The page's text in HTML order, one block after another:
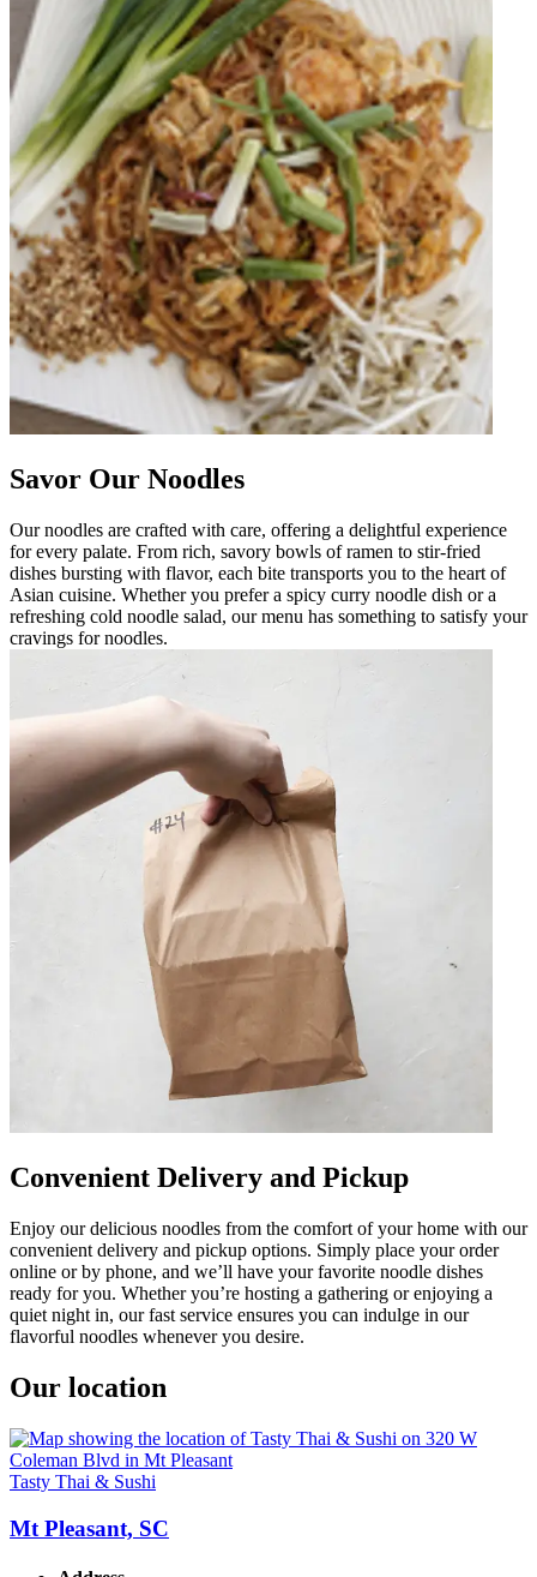
Savor Our Noodles
Our noodles are crafted with care, offering a delightful experience
for every palate. From rich, savory bowls of ramen to stir-fried
dishes bursting with flavor, each bite transports you to the heart of
Asian cuisine. Whether you prefer a spicy curry noodle dish or a
refreshing cold noodle salad, our menu has something to satisfy your
cravings for noodles.
Convenient Delivery and Pickup
Enjoy our delicious noodles from the comfort of your home with our
convenient delivery and pickup options. Simply place your order
online or by phone, and we’ll have your favorite noodle dishes
ready for you. Whether you’re hosting a gathering or enjoying a
quiet night in, our fast service ensures you can indulge in our
flavorful noodles whenever you desire.
Our location
Tasty Thai & Sushi
Mt Pleasant, SC